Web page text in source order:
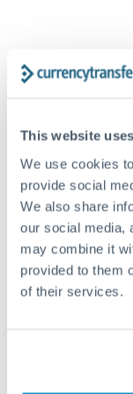
This website
We use cookies
provide social
We also share
our social media,
may combine it
provided to them
of their services.
FX 101
What is the
Eurozone,